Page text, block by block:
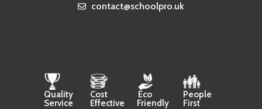
contact@schoolpro.uk
Quality
Service
Cost
Effective
Eco
Friendly
People
First